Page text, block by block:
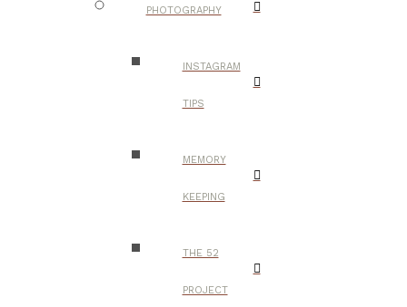
PHOTOGRAPHY
INSTAGRAM
TIPS
MEMORY
KEEPING
THE 52
PROJECT